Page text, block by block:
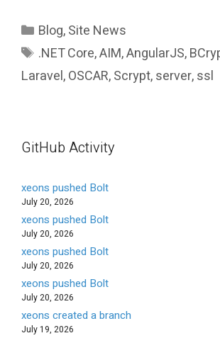
Categories
Blog,Site News
Tags
.NET Core,AIM,AngularJS,
Laravel,OSCAR,Scrypt,server,ssl
GitHub Activity
xeons pushed Bolt
July 20, 2026
xeons pushed Bolt
July 20, 2026
xeons pushed Bolt
July 20, 2026
xeons pushed Bolt
July 20, 2026
xeons created a branch
July 19, 2026